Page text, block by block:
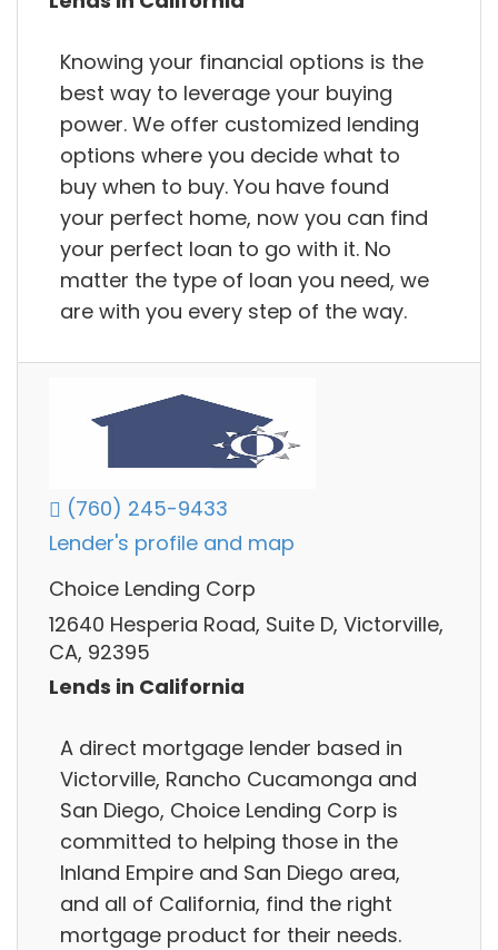
Knowing your financial options is the
best way to leverage your buying
power. We offer customized lending
options where you decide what to
buy when to buy. You have found
your perfect home, now you can find
your perfect loan to go with it. No
matter the type of loan you need, we
are with you every step of the way.
(760) 245-9433
Lender's profile and map
Choice Lending Corp
12640 Hesperia Road, Suite D, Victorville,
CA, 92395
Lends in California
A direct mortgage lender based in
Victorville, Rancho Cucamonga and
San Diego, Choice Lending Corp is
committed to helping those in the
Inland Empire and San Diego area,
and all of California, find the right
mortgage product for their needs.